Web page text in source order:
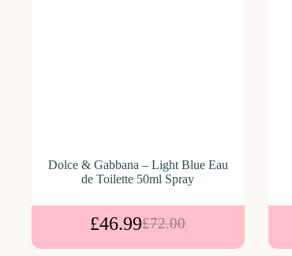
Dolce & Gabbana – Light Blue Eau
de Toilette 50ml Spray
£72.00
£46.99